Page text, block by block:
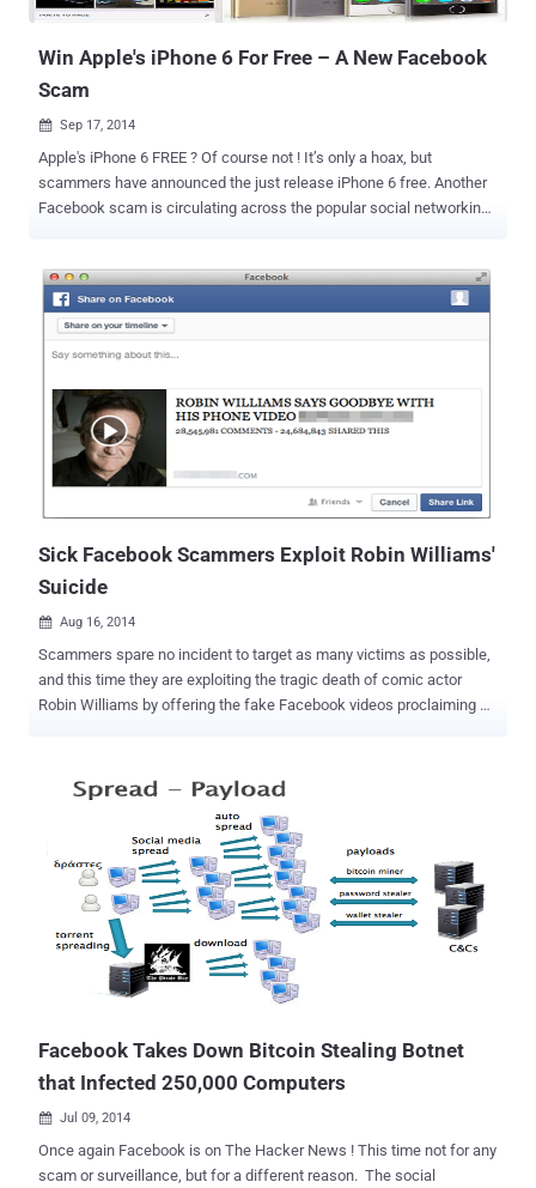
PricewaterhouseCoopers, in a mailing list post to the Full Disclosure
Win Apple's iPhone 6 For Free – A New Facebook
Scam
 Sep 17, 2014
Apple's iPhone 6 FREE ? Of course not ! It’s only a hoax, but
scammers have announced the just release iPhone 6 free. Another
Facebook scam is circulating across the popular social networking
them to lure Facebook users. THREE SIMPLE STEPS AND iPHONE 6
IS YOURS — REALLY? As usual, This new scam promises a chance
to Win a free iPhone 6 to those users who complete a series of
steps, as reported by Hoax-Slayer. You just need to go through "three
page created to propagate the scam Share the page with your
Facebook friends Download a "Participation Application" But before
you proceed to the last step, a pop-up window leads you to
participate in a survey before you can download the application. The
survey will ask you to share your name, address, p...
Sick Facebook Scammers Exploit Robin Williams'
Suicide
 Aug 16, 2014
Scammers spare no incident to target as many victims as possible,
and this time they are exploiting the tragic death of comic actor
Robin Williams by offering the fake Facebook videos proclaiming a
see on your walls shared by your Facebook friends, was created by
scammers looking to profit on the actor’s death. The bogus post
claims to be a Goodbye video of Robin Williams making his last
phone call before committing suicide earlier this week. Scammers
and cyber criminals often use major headline news stories to lure in
victims. You may fall victim to this video as the news claims to have
come from the most popular and reputed BBC News website. “
There is no video. Users that click on the link to the supposed video
are taken to a fake BBC News website. As with many social scams,
users are required to perform actions before they can view the
Facebook Takes Down Bitcoin Stealing Botnet
that Infected 250,000 Computers
 Jul 09, 2014
Once again Facebook is on The Hacker News ! This time not for any
scam or surveillance, but for a different reason. The social